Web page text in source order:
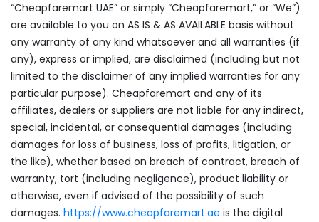
“Cheapfaremart UAE” or simply “Cheapfaremart,” or “We”)
are available to you on AS IS & AS AVAILABLE basis without
any warranty of any kind whatsoever and all warranties (if
any), express or implied, are disclaimed (including but not
limited to the disclaimer of any implied warranties for any
particular purpose). Cheapfaremart and any of its
affiliates, dealers or suppliers are not liable for any indirect,
special, incidental, or consequential damages (including
damages for loss of business, loss of profits, litigation, or
the like), whether based on breach of contract, breach of
warranty, tort (including negligence), product liability or
otherwise, even if advised of the possibility of such
damages. https://www.cheapfaremart.ae is the digital